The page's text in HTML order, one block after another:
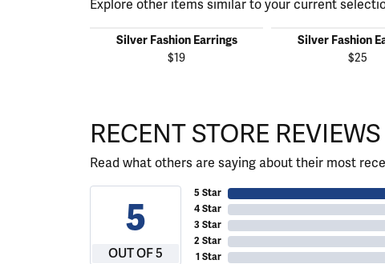
Explore other items similar to your current
Silver Fashion Earrings
$19
Silver Fashion
$25
RECENT STORE REVIEWS
Read what others are saying about their most
5
OUT OF 5
5 Star
4 Star
3 Star
2 Star
1 Star